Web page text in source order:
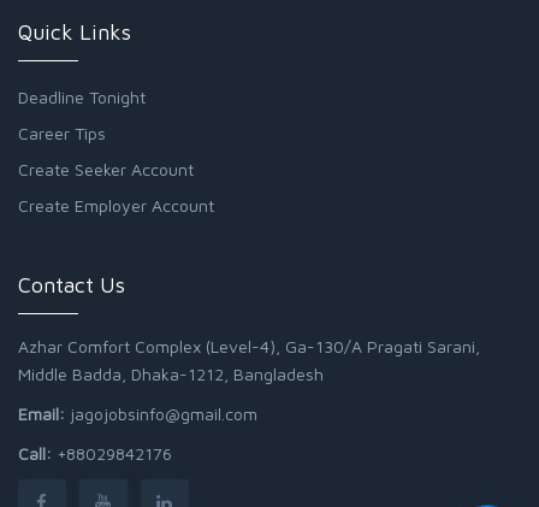
Quick Links
Deadline Tonight
Career Tips
Create Seeker Account
Create Employer Account
Contact Us
Azhar Comfort Complex (Level-4), Ga-130/A Pragati Sarani,
Middle Badda, Dhaka-1212, Bangladesh
Email: jagojobsinfo@gmail.com
Call: +88029842176